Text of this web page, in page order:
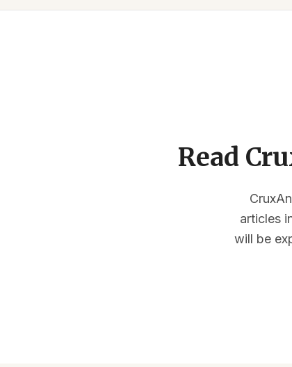
Read
articles
will be